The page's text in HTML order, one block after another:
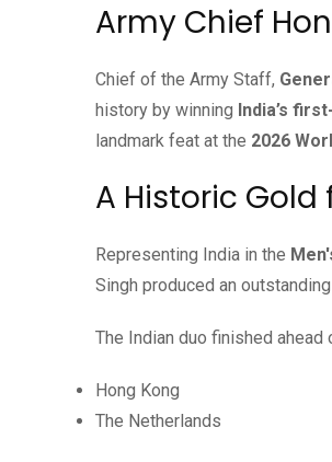
Army Chief
Chief of the Army Staff,
history by winning India’s
landmark feat at the 2026
A Historic Gold
Representing India in the
Singh produced an
The Indian duo finished ahead
Hong Kong
The Netherlands